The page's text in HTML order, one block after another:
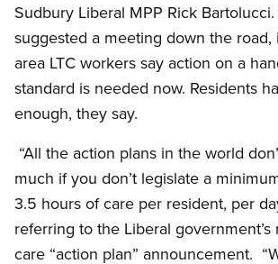
Sudbury Liberal MPP Rick
suggested a meeting down the road,
area LTC workers say action on a
standard is needed now. Residents
enough, they say.
“All the action plans in the world
much if you don’t legislate a
3.5 hours of care per resident, per
referring to the Liberal
care “action plan” announcement.